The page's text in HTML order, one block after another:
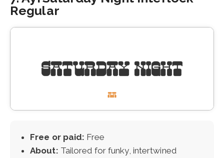
Regular
Free or paid: Free
About: Tailored for funky, intertwined